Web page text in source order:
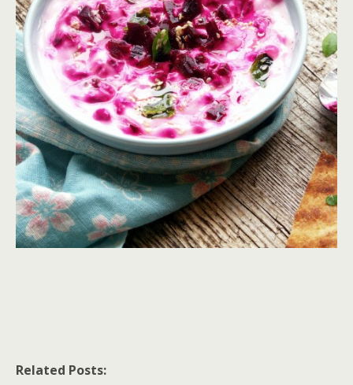
Related Posts: